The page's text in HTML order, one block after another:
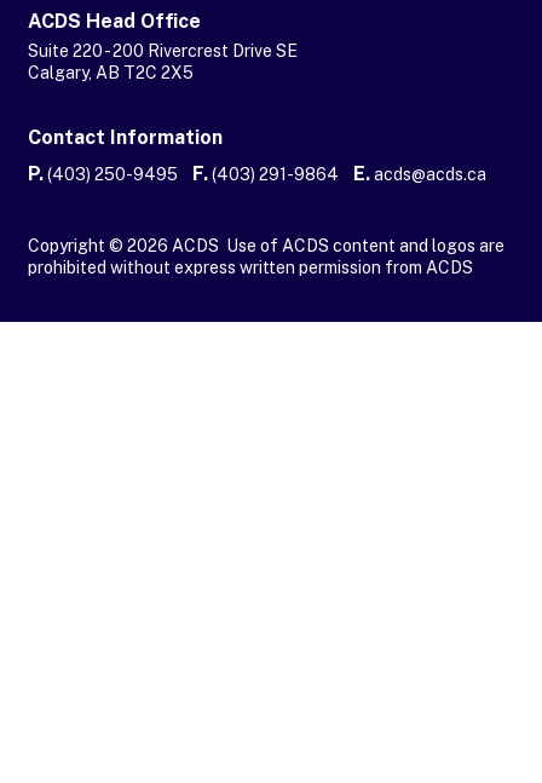
ACDS Head Office
Suite 220 - 200 Rivercrest Drive SE
Calgary, AB T2C 2X5
Contact Information
P.(403) 250-9495 F.(403) 291-9864 E.acds@acds.ca
Copyright © 2026 ACDS Use of ACDS content and logos are
prohibited without express written permission from ACDS